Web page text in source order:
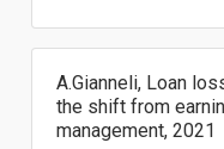
A.Gianneli, Loan
the shift from
management, 2021